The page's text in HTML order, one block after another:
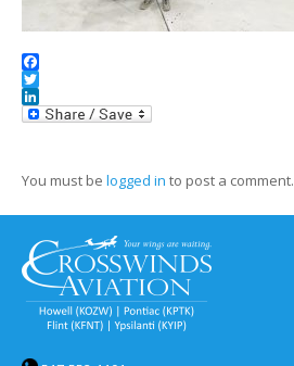
Facebook
Twitter
LinkedIn
You must be logged in to post a comment.